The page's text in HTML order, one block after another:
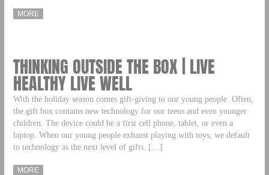
MORE
THINKING OUTSIDE THE BOX | LIVE
HEALTHY LIVE WELL
With the holiday season comes gift-giving to our young people. Often,
the gift box contains new technology for our teens and even younger
children. The device could be a first cell phone, tablet, or even a
laptop. When our young people exhaust playing with toys, we default
to technology as the next level of gifts. […]
MORE